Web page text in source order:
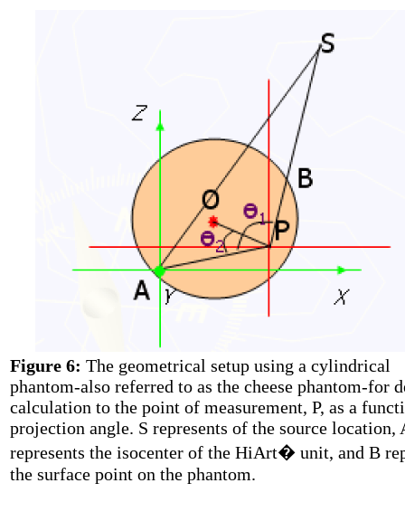
Figure 6: The geometrical setup using a cylindrical
phantom-also referred to as the cheese phantom-for
calculation to the point of measurement, P, as a
projection angle. S represents of the source location,
represents the isocenter of the HiArt� unit, and B
the surface point on the phantom.